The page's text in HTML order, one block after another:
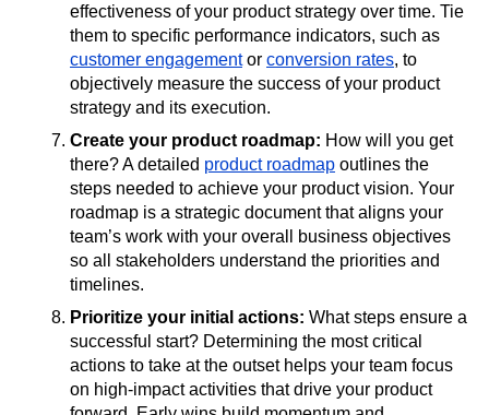
effectiveness of your product strategy over time. Tie
them to specific performance indicators, such as
customer engagementor conversion rates, to
objectively measure the success of your product
strategy and its execution.
Create your product roadmap: How will you get
there? A detailed product roadmap outlines the
steps needed to achieve your product vision. Your
roadmap is a strategic document that aligns your
team’s work with your overall business objectives
so all stakeholders understand the priorities and
timelines.
Prioritize your initial actions: What steps ensure a
successful start? Determining the most critical
actions to take at the outset helps your team focus
on high-impact activities that drive your product